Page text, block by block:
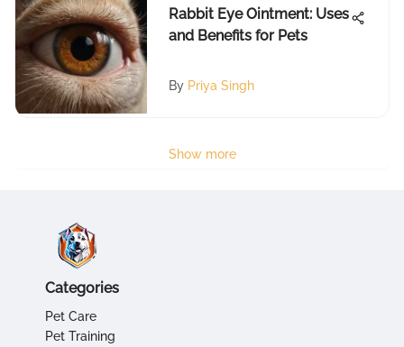
Rabbit Eye Ointment: Uses
and Benefits for Pets
By Priya Singh
Show more
Categories
Pet Care
Pet Training